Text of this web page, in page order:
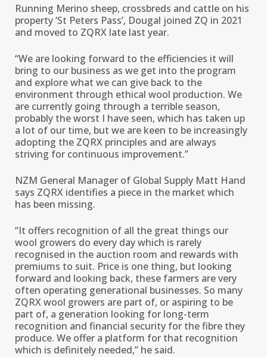
Running Merino sheep, crossbreds and cattle on his
property ‘St Peters Pass’, Dougal joined ZQ in 2021
and moved to ZQRX late last year.
“We are looking forward to the efficiencies it will
bring to our business as we get into the program
and explore what we can give back to the
environment through ethical wool production. We
are currently going through a terrible season,
probably the worst I have seen, which has taken up
a lot of our time, but we are keen to be increasingly
adopting the ZQRX principles and are always
striving for continuous improvement.’’
NZM General Manager of Global Supply Matt Hand
says ZQRX identifies a piece in the market which
has been missing.
“It offers recognition of all the great things our
wool growers do every day which is rarely
recognised in the auction room and rewards with
premiums to suit. Price is one thing, but looking
forward and looking back, these farmers are very
often operating generational businesses. So many
ZQRX wool growers are part of, or aspiring to be
part of, a generation looking for long-term
recognition and financial security for the fibre they
produce. We offer a platform for that recognition
which is definitely needed,’’ he said.